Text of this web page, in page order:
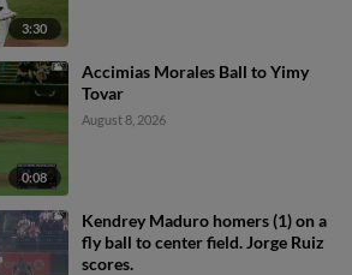
3:30
0:08
Accimias Morales Ball to Yimy
Tovar
August 8, 2026
Kendrey Maduro homers (1) on a
fly ball to center field. Jorge Ruiz
scores.